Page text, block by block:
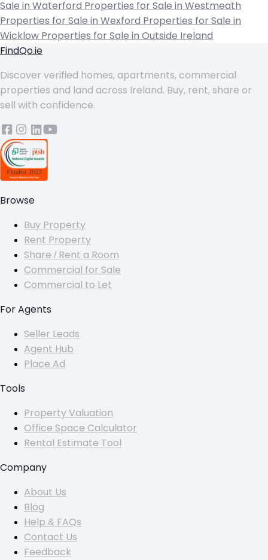
Sale in Waterford Properties for Sale in Westmeath
Properties for Sale in Wexford Properties for Sale in
Wicklow Properties for Sale in Outside Ireland
FindQo.ie
Discover verified homes, apartments, commercial
properties and land across Ireland. Buy, rent, share or
sell with confidence.
Browse
Buy Property
Rent Property
Share / Rent a Room
Commercial for Sale
Commercial to Let
For Agents
Seller Leads
Agent Hub
Place Ad
Tools
Property Valuation
Office Space Calculator
Rental Estimate Tool
Company
About Us
Blog
Help & FAQs
Contact Us
Feedback